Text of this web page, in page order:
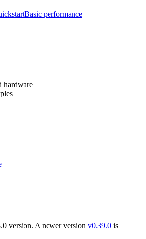
Basic performance
hardware
version. A newer version v0.39.0 is